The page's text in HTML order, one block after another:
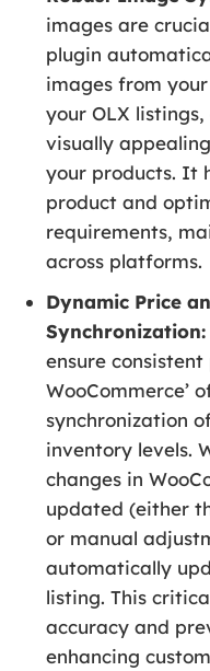
images are
plugin
images from
your OLX
visually
your products. It
product and
requirements,
across platforms.
Dynamic Price
Synchronization:
ensure consistent
WooCommerce’
synchronization
inventory levels.
changes in
updated (either
or manual
automatically
listing. This
accuracy and
enhancing